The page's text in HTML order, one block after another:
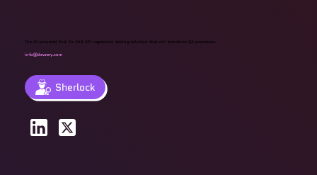
The AI-powered End-To-End API regression testing solution that will transform QA processes.
info@devzery.com
Sherlock